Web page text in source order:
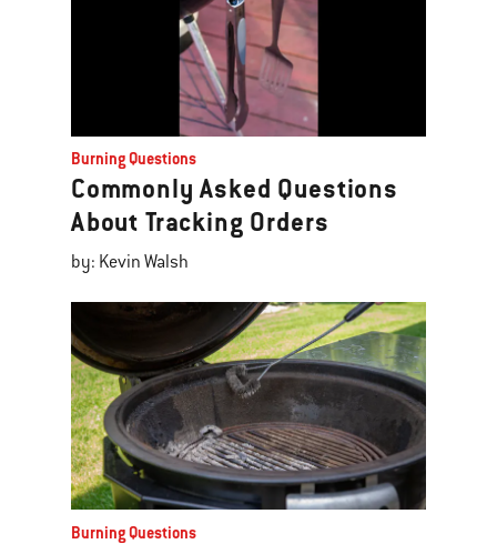
Burning Questions
Commonly Asked Questions
About Tracking Orders
by: Kevin Walsh
Burning Questions